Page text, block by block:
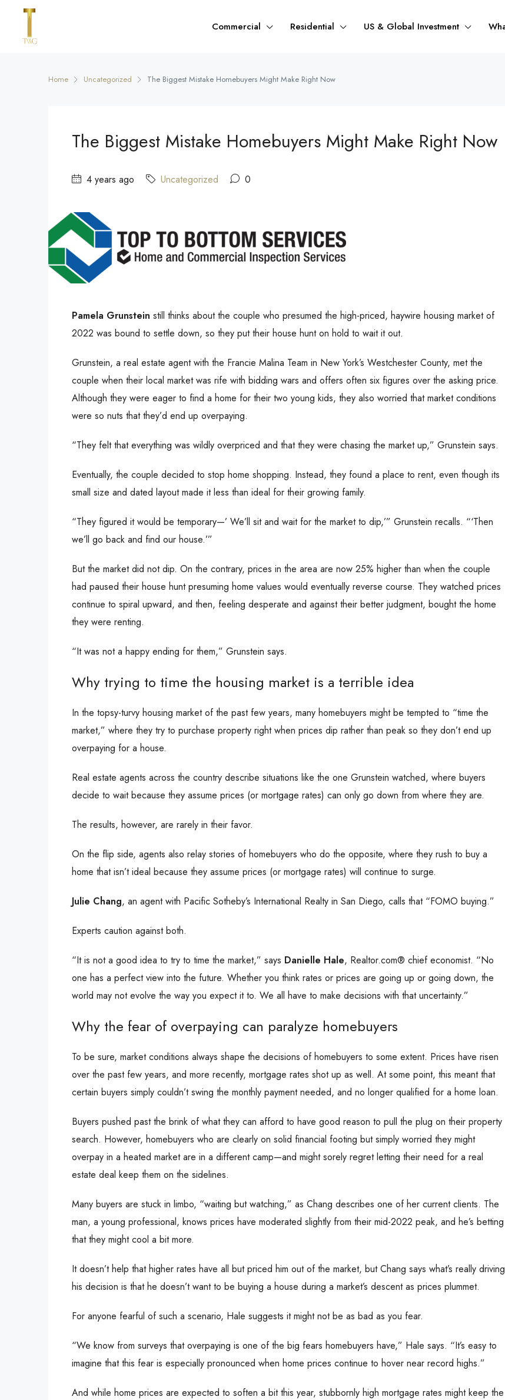
Commercial Residential US & Global Investment
Home Uncategorized The Biggest Mistake Homebuyers Might Make Right Now
The Biggest Mistake Homebuyers Might Make Right Now
4 years ago Uncategorized 0
Pamela Grunstein still thinks about the couple who presumed the high-priced, haywire housing market of
2022 was bound to settle down, so they put their house hunt on hold to wait it out.
Grunstein, a real estate agent with the Francie Malina Team in New York’s Westchester County, met the
couple when their local market was rife with bidding wars and offers often six figures over the asking price.
Although they were eager to find a home for their two young kids, they also worried that market conditions
were so nuts that they’d end up overpaying.
“They felt that everything was wildly overpriced and that they were chasing the market up,” Grunstein says.
Eventually, the couple decided to stop home shopping. Instead, they found a place to rent, even though its
small size and dated layout made it less than ideal for their growing family.
“They figured it would be temporary—’ We’ll sit and wait for the market to dip,’” Grunstein recalls. “‘Then
we’ll go back and find our house.’”
But the market did not dip. On the contrary, prices in the area are now 25% higher than when the couple
had paused their house hunt presuming home values would eventually reverse course. They watched prices
continue to spiral upward, and then, feeling desperate and against their better judgment, bought the home
they were renting.
“It was not a happy ending for them,” Grunstein says.
Why trying to time the housing market is a terrible idea
In the topsy-turvy housing market of the past few years, many homebuyers might be tempted to “time the
market,” where they try to purchase property right when prices dip rather than peak so they don’t end up
overpaying for a house.
Real estate agents across the country describe situations like the one Grunstein watched, where buyers
decide to wait because they assume prices (or mortgage rates) can only go down from where they are.
The results, however, are rarely in their favor.
On the flip side, agents also relay stories of homebuyers who do the opposite, where they rush to buy a
home that isn’t ideal because they assume prices (or mortgage rates) will continue to surge.
Julie Chang, an agent with Pacific Sotheby’s International Realty in San Diego, calls that “FOMO buying.”
Experts caution against both.
“It is not a good idea to try to time the market,” says Danielle Hale, Realtor.com® chief economist. “No
one has a perfect view into the future. Whether you think rates or prices are going up or going down, the
world may not evolve the way you expect it to. We all have to make decisions with that uncertainty.”
Why the fear of overpaying can paralyze homebuyers
To be sure, market conditions always shape the decisions of homebuyers to some extent. Prices have risen
over the past few years, and more recently, mortgage rates shot up as well. At some point, this meant that
certain buyers simply couldn’t swing the monthly payment needed, and no longer qualified for a home loan.
Buyers pushed past the brink of what they can afford to have good reason to pull the plug on their property
search. However, homebuyers who are clearly on solid financial footing but simply worried they might
overpay in a heated market are in a different camp—and might sorely regret letting their need for a real
estate deal keep them on the sidelines.
Many buyers are stuck in limbo, “waiting but watching,” as Chang describes one of her current clients. The
man, a young professional, knows prices have moderated slightly from their mid-2022 peak, and he’s betting
that they might cool a bit more.
It doesn’t help that higher rates have all but priced him out of the market, but Chang says what’s really driving
his decision is that he doesn’t want to be buying a house during a market’s descent as prices plummet.
For anyone fearful of such a scenario, Hale suggests it might not be as bad as you fear.
“We know from surveys that overpaying is one of the big fears homebuyers have,” Hale says. “It’s easy to
imagine that this fear is especially pronounced when home prices continue to hover near record highs.”
And while home prices are expected to soften a bit this year, stubbornly high mortgage rates might keep the